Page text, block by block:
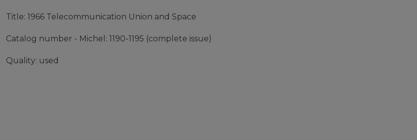
Title: 1966 Telecommunication Union and Space
Catalog number - Michel: 1190-1195 (complete issue)
Quality: used